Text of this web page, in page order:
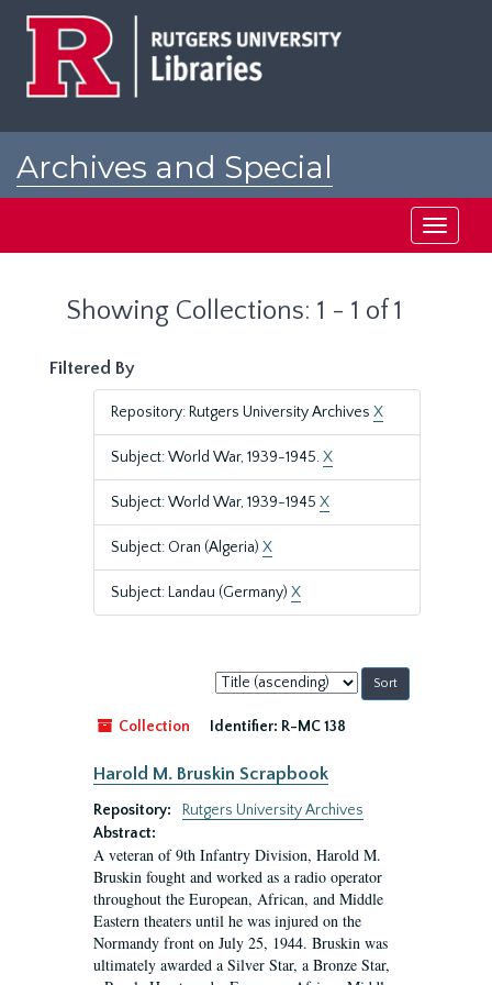
Archives and Special
Toggle
Showing Collections: 1 - 1 of 1
Filtered By
Repository: Rutgers University Archives X
Subject: World War, 1939-1945.X
Subject: World War, 1939-1945 X
Subject: Oran (Algeria) X
Subject: Landau (Germany) X
Sort
by:
Collection
Identifier: R-MC 138
Harold M. Bruskin Scrapbook
Repository:
Rutgers University Archives
Abstract:
A veteran of 9th Infantry Division, Harold M.
Bruskin fought and worked as a radio operator
throughout the European, African, and Middle
Eastern theaters until he was injured on the
Normandy front on July 25, 1944. Bruskin was
ultimately awarded a Silver Star, a Bronze Star,